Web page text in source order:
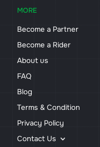
MORE
Become a Partner
Become a Rider
About us
FAQ
Blog
Terms & Condition
Privacy Policy
Contact Us